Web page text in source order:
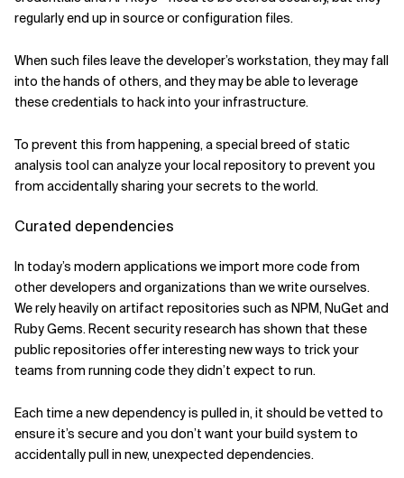
regularly end up in source or configuration files.
When such files leave the developer’s workstation, they may fall
into the hands of others, and they may be able to leverage
these credentials to hack into your infrastructure.
To prevent this from happening, a special breed of static
analysis tool can analyze your local repository to prevent you
from accidentally sharing your secrets to the world.
Curated dependencies
In today’s modern applications we import more code from
other developers and organizations than we write ourselves.
We rely heavily on artifact repositories such as NPM, NuGet and
Ruby Gems. Recent security research has shown that these
public repositories offer interesting new ways to trick your
teams from running code they didn’t expect to run.
Each time a new dependency is pulled in, it should be vetted to
ensure it’s secure and you don’t want your build system to
accidentally pull in new, unexpected dependencies.